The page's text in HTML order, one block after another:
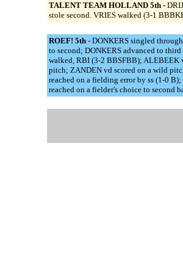
TALENT TEAM HOLLAND 5th -
stole second. VRIES walked (3-1
ROEF! 5th - DONKERS singled
to second; DONKERS advanced to
walked, RBI (3-2 BBSFBB); ALEBEEK
pitch; ZANDEN vd scored on a wild
reached on a fielding error by ss (1-0
reached on a fielder's choice to second